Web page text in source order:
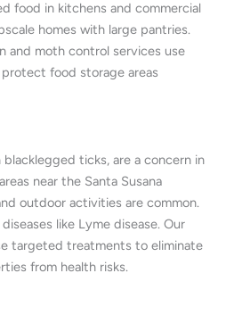
food in kitchens and commercial
homes with large pantries.
and moth control services use
food storage areas
ticks, are a concern in
near the Santa Susana
outdoor activities are common.
like Lyme disease. Our
targeted treatments to eliminate
from health risks.